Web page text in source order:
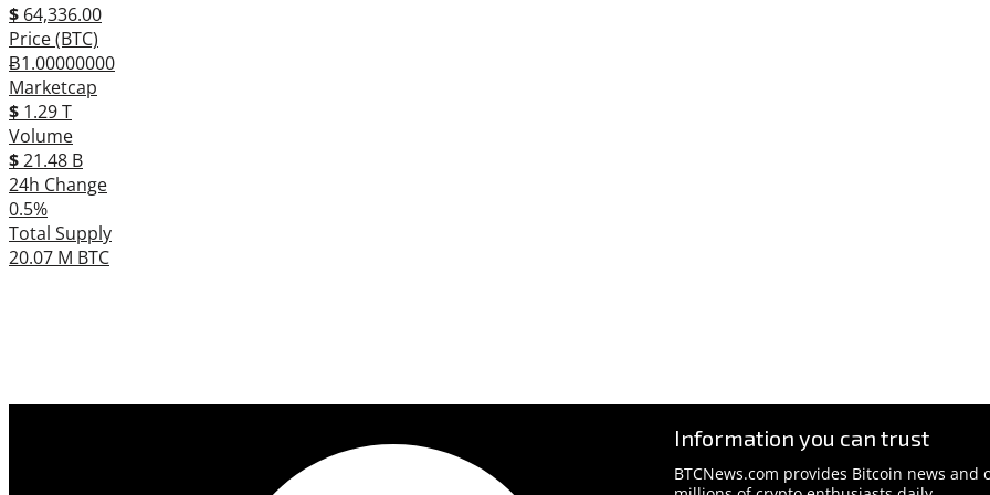
$ 64,336.00
Price (BTC)
Ƀ1.00000000
Marketcap
$ 1.29 T
Volume
$21.48 B
24h Change
0.5%
Total Supply
20.07 M BTC
Information you can trust
BTCNews.com provides Bitcoin news